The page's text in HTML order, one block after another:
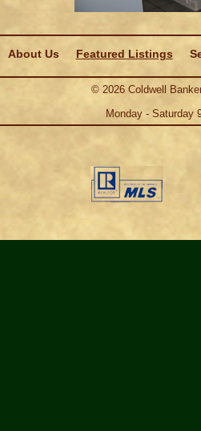
About Us Featured Listings
© 2026Coldwell
Monday - Saturday